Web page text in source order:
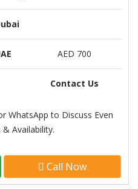
AED 700
Contact Us
WhatsApp to Discuss Even
Availability.
Call Now